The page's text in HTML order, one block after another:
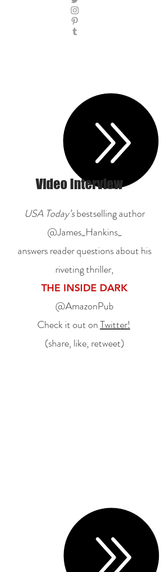
Video Interview
USA Today’sbestselling author
@James_Hankins_
answers reader questions about his
riveting thriller,
THE INSIDE DARK
@AmazonPub
Check it out onTwitter!
(share, like, retweet)